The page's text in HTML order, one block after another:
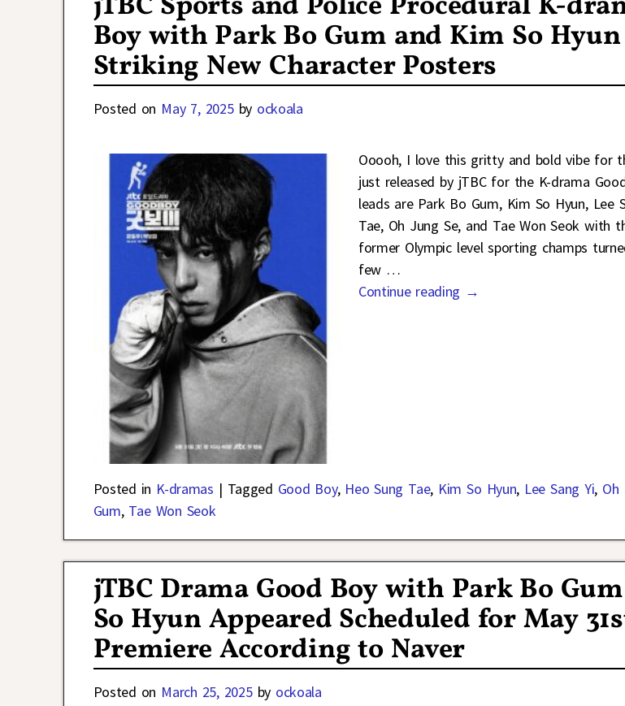
Boy with Park Bo Gum and Kim So Hyun
Striking New Character Posters
Posted on May 7, 2025 by ockoala
Ooooh, I love this gritty and bold vibe for
just released by jTBC for the K-drama
leads are Park Bo Gum, Kim So Hyun, Lee
Tae, Oh Jung Se, and Tae Won Seok with
former Olympic level sporting champs
few …
Continue reading →
Posted in K-dramas | Tagged Good Boy, Heo Sung Tae, Kim So Hyun, Lee Sang Yi, Oh
Gum, Tae Won Seok
jTBC Drama Good Boy with Park Bo
So Hyun Appeared Scheduled for May
Premiere According to Naver
Posted on March 25, 2025 by ockoala